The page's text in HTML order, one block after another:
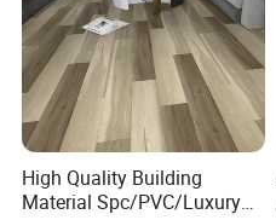
High Quality Building
Material Spc/PVC/Luxury